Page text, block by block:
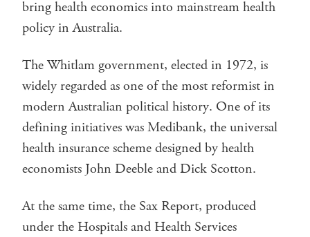
bring health economics into mainstream health
policy in Australia.
The Whitlam government, elected in 1972, is
widely regarded as one of the most reformist in
modern Australian political history. One of its
defining initiatives was Medibank, the universal
health insurance scheme designed by health
economists John Deeble and Dick Scotton.
At the same time, the Sax Report, produced
under the Hospitals and Health Services